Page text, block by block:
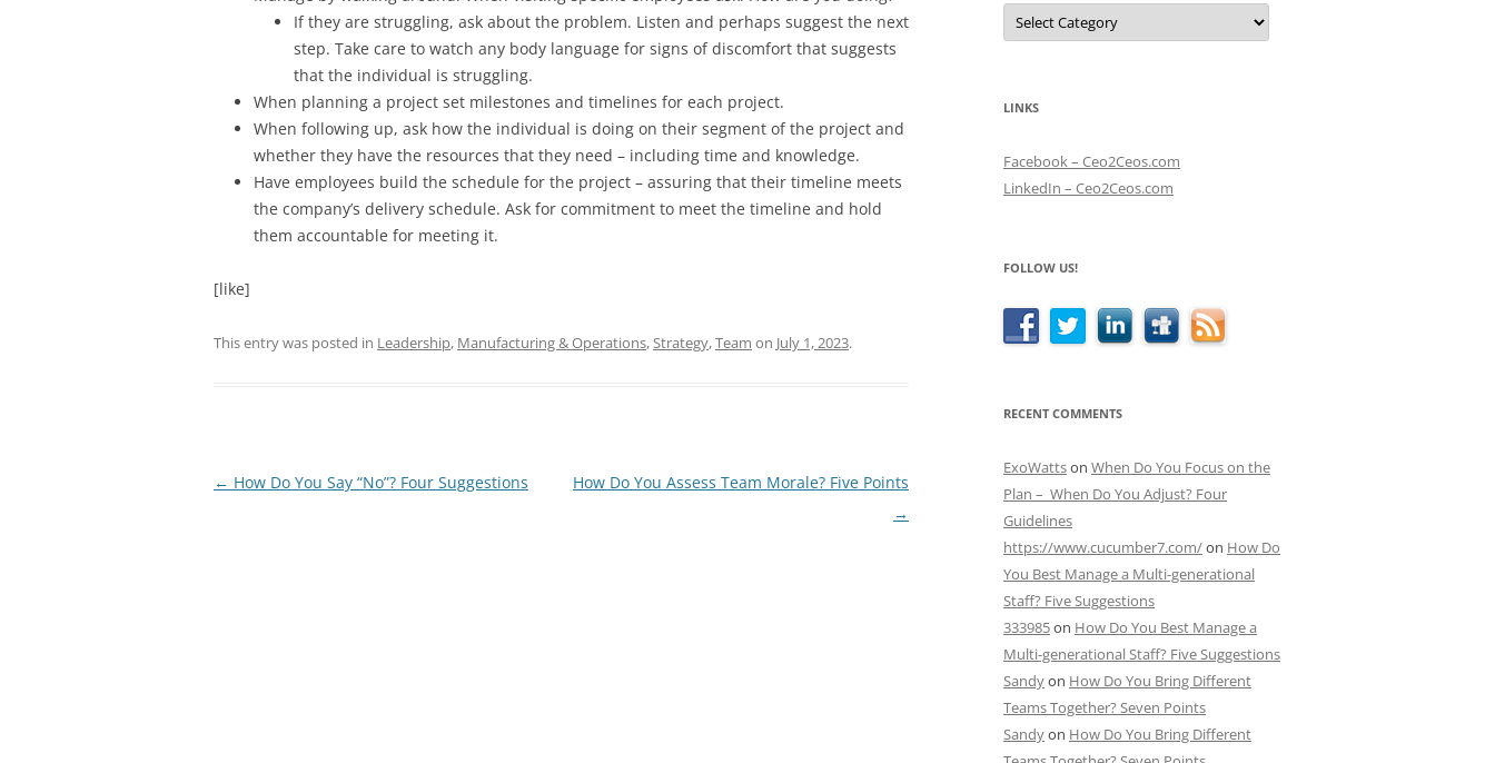
If they are struggling, ask about the problem. Listen and perhaps suggest the next
step. Take care to watch any body language for signs of discomfort that suggests
that the individual is struggling.
When planning a project set milestones and timelines for each project.
When following up, ask how the individual is doing on their segment of the project and
whether they have the resources that they need – including time and knowledge.
Have employees build the schedule for the project – assuring that their timeline meets
the company’s delivery schedule. Ask for commitment to meet the timeline and hold
them accountable for meeting it.
[like]
This entry was posted in Leadership, Manufacturing & Operations,Strategy,Team on July 1, 2023.
Post
← How Do You Say “No”? Four Suggestions
How Do You Assess Team Morale? Five Points
→
Categories
LINKS
Facebook – Ceo2Ceos.com
LinkedIn – Ceo2Ceos.com
FOLLOW US!
RECENT COMMENTS
ExoWattson When Do You Focus on the
Plan – When Do You Adjust? Four
Guidelines
https://www.cucumber7.com/on How Do
You Best Manage a Multi-generational
Staff? Five Suggestions
333985on How Do You Best Manage a
Multi-generational Staff? Five Suggestions
Sandyon How Do You Bring Different
Teams Together? Seven Points
Sandyon How Do You Bring Different